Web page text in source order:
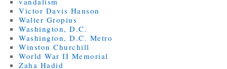
Victor Davis Hanson
Walter Gropius
Washington, D.C.
Washington, D.C. Metro
Winston Churchill
World War II Memorial
Zaha Hadid